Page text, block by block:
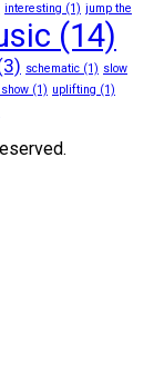
interesting (1) jump the
(14)
schematic (1) slow
(1) uplifting (1)